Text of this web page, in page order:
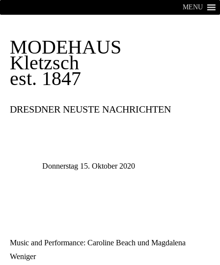
MODEHAUS
Kletzsch
est. 1847
MENU
DRESDNER NEUSTE NACHRICHTEN
Donnerstag 15. Oktober 2020
Music and Performance: Caroline Beach und Magdalena
Weniger